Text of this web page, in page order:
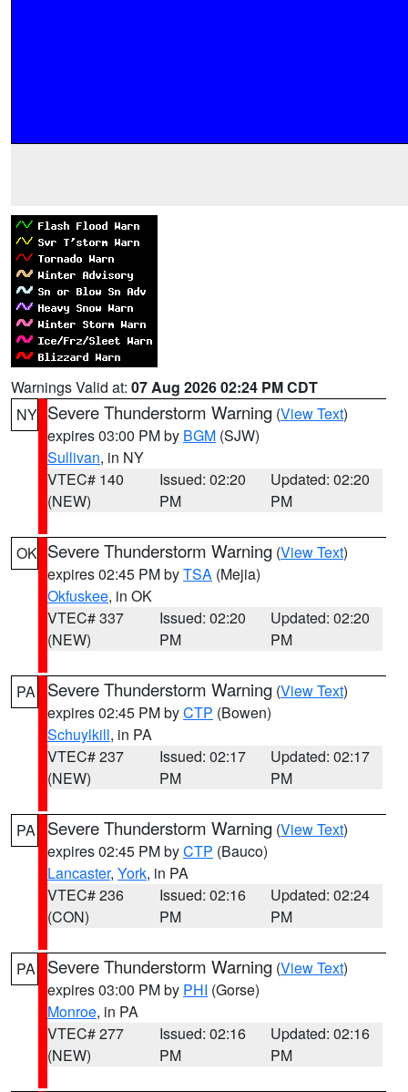
Warnings Valid at: 07 Aug 2026 02:24 PM CDT
NY Severe Thunderstorm Warning (View Text)
expires 03:00 PM by BGM (SJW)
Sullivan, in NY
VTEC# 140
(NEW)
Issued: 02:20
PM
Updated: 02:20
PM
OK Severe Thunderstorm Warning (View Text)
expires 02:45 PM byTSA (Mejia)
Okfuskee, in OK
VTEC# 337
(NEW)
Issued: 02:20
PM
Updated: 02:20
PM
PA Severe Thunderstorm Warning (View Text)
expires 02:45 PM byCTP (Bowen)
Schuylkill, in PA
VTEC# 237
(NEW)
Issued: 02:17
PM
Updated: 02:17
PM
PA Severe Thunderstorm Warning (View Text)
expires 02:45 PM byCTP (Bauco)
Lancaster, York, in PA
VTEC# 236
(CON)
Issued: 02:16
PM
Updated: 02:24
PM
PA Severe Thunderstorm Warning (View Text)
expires 03:00 PM by PHI (Gorse)
Monroe, in PA
VTEC# 277
(NEW)
Issued: 02:16
PM
Updated: 02:16
PM